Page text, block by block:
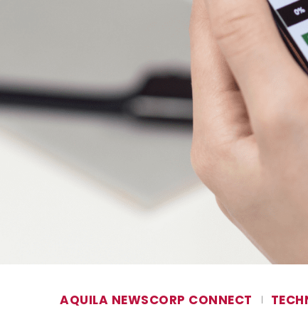
AQUILA NEWSCORP CONNECT